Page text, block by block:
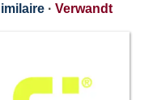
· Verwandt